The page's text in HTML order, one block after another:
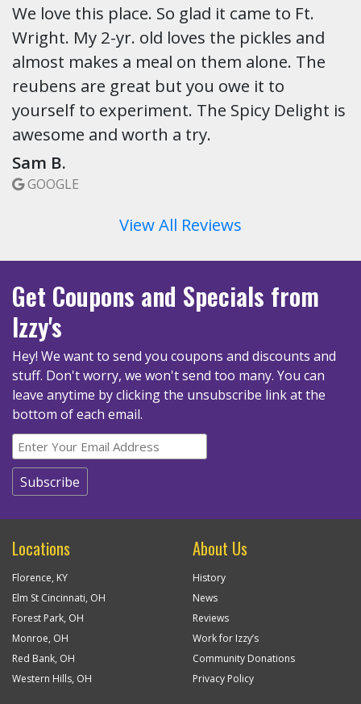
We love this place. So glad it came to Ft.
Wright. My 2-yr. old loves the pickles and
almost makes a meal on them alone. The
reubens are great but you owe it to
yourself to experiment. The Spicy Delight is
awesome and worth a try.
Sam B.
GOOGLE
View All Reviews
Get Coupons and Specials from
Izzy's
Hey! We want to send you coupons and discounts and
stuff. Don't worry, we won't send too many. You can
leave anytime by clicking the unsubscribe link at the
bottom of each email.
Locations
Florence, KY
Elm St Cincinnati, OH
Forest Park, OH
Monroe, OH
Red Bank, OH
Western Hills, OH
About Us
History
News
Reviews
Work for Izzy’s
Community Donations
Privacy Policy